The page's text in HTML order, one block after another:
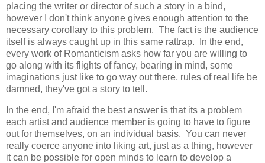
placing the writer or director of such a story in a bind,
however I don't think anyone gives enough attention to the
necessary corollary to this problem. The fact is the audience
itself is always caught up in this same rattrap. In the end,
every work of Romanticism asks how far you are willing to
go along with its flights of fancy, bearing in mind, some
imaginations just like to go way out there, rules of real life be
damned, they've got a story to tell.
In the end, I'm afraid the best answer is that its a problem
each artist and audience member is going to have to figure
out for themselves, on an individual basis. You can never
really coerce anyone into liking art, just as a thing, however
it can be possible for open minds to learn to develop a